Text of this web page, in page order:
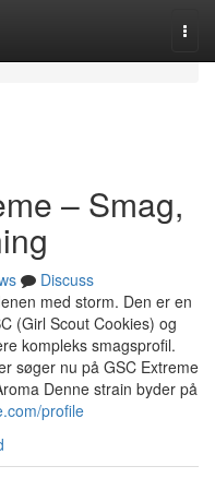
– Smag,
Discuss
med storm. Den er en
(Girl Scout Cookies) og
kompleks smagsprofil.
søger nu på GSC Extreme
Denne strain byder på
profile